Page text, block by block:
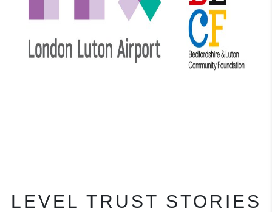
LEVEL TRUST STORIES